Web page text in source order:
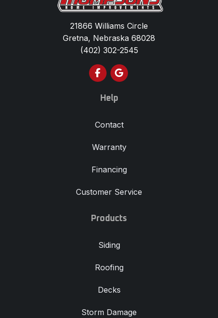
21866 Williams Circle
Gretna, Nebraska 68028
(402) 302-2545
Like us on Facebook
Review us on Google
Help
Contact
Warranty
Financing
Customer Service
Products
Siding
Roofing
Decks
Storm Damage